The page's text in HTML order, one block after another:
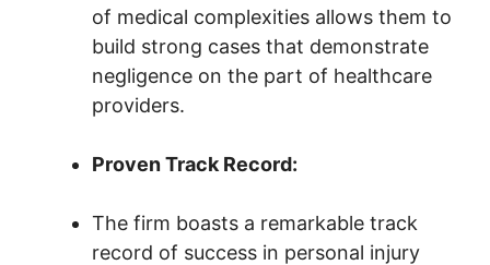
of medical complexities allows them to
build strong cases that demonstrate
negligence on the part of healthcare
providers.
Proven Track Record:
The firm boasts a remarkable track
record of success in personal injury